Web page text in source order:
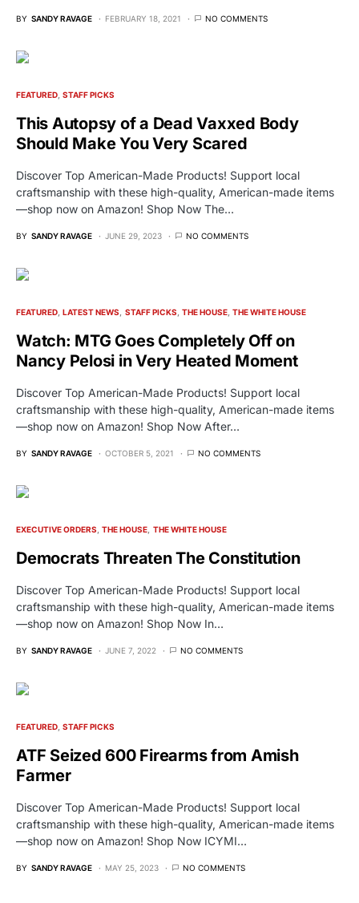
BY SANDY RAVAGE FEBRUARY 18, 2021 NO COMMENTS
FEATURED STAFF PICKS
This Autopsy of a Dead Vaxxed Body
Should Make You Very Scared
Discover Top American-Made Products! Support local
craftsmanship with these high-quality, American-made items
—shop now on Amazon! Shop Now The…
BY SANDY RAVAGE JUNE 29, 2023 NO COMMENTS
FEATURED LATEST NEWS STAFF PICKS THE HOUSE THE WHITE HOUSE
Watch: MTG Goes Completely Off on
Nancy Pelosi in Very Heated Moment
Discover Top American-Made Products! Support local
craftsmanship with these high-quality, American-made items
—shop now on Amazon! Shop Now After…
BY SANDY RAVAGE OCTOBER 5, 2021 NO COMMENTS
EXECUTIVE ORDERS THE HOUSE THE WHITE HOUSE
Democrats Threaten The Constitution
Discover Top American-Made Products! Support local
craftsmanship with these high-quality, American-made items
—shop now on Amazon! Shop Now In…
BY SANDY RAVAGE JUNE 7, 2022 NO COMMENTS
FEATURED STAFF PICKS
ATF Seized 600 Firearms from Amish
Farmer
Discover Top American-Made Products! Support local
craftsmanship with these high-quality, American-made items
—shop now on Amazon! Shop Now ICYMI…
BY SANDY RAVAGE MAY 25, 2023 NO COMMENTS